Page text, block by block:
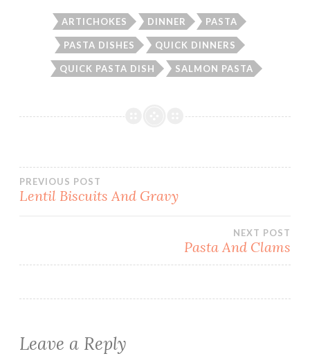
ARTICHOKES DINNER PASTA
PASTA DISHES QUICK DINNERS
QUICK PASTA DISH SALMON PASTA
Post
PREVIOUS POST
Lentil Biscuits And Gravy
NEXT POST
Pasta And Clams
Leave a Reply